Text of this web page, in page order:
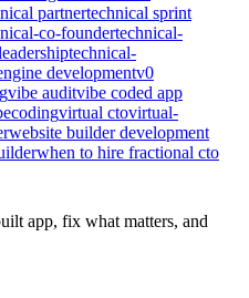
partnertechnical sprint
co-foundertechnical-
technical-
developmentv0
vibe auditvibe coded app
virtual ctovirtual-
website builder development
when to hire fractional cto
app, fix what matters, and